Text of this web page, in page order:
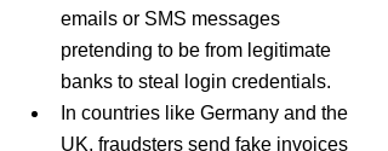
emails or SMS messages
pretending to be from legitimate
banks to steal login credentials.
In countries like Germany and the
UK, fraudsters send fake invoices